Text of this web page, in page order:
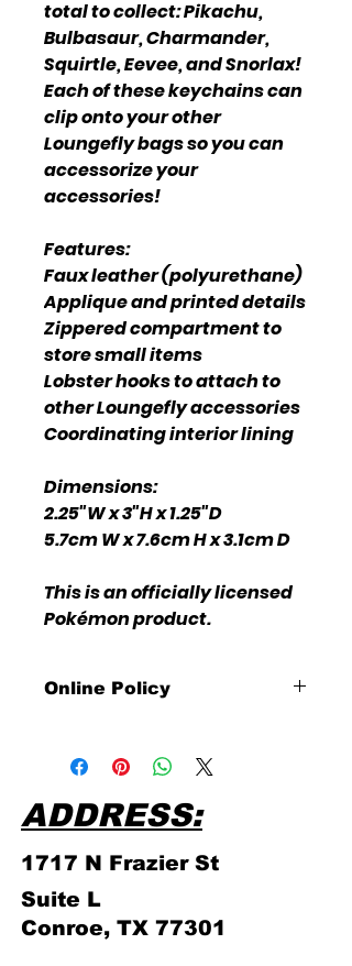
total to collect: Pikachu,
Bulbasaur, Charmander,
Squirtle, Eevee, and Snorlax!
Each of these keychains can
clip onto your other
Loungefly bags so you can
accessorize your
accessories!
Features:
Faux leather (polyurethane)
Applique and printed details
Zippered compartment to
store small items
Lobster hooks to attach to
other Loungefly accessories
Coordinating interior lining
Dimensions:
2.25"W x 3"H x 1.25"D
5.7cm W x 7.6cm H x 3.1cm D
This is an officially licensed
Pokémon product.
Online Policy
ADDRESS:
1717 N Frazier St
Suite L
Conroe, TX 77301